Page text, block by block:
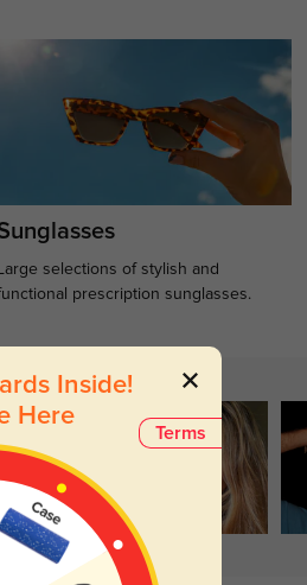
Large selections of stylish and
prescription sunglasses.
Terms
Inside!
Here